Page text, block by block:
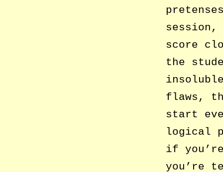
score
the
flaws,
start
logical
if
you’re